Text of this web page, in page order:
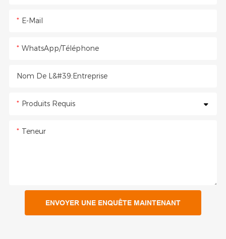
E-Mail
WhatsApp/Téléphone
Nom De L&#39;entreprise
Produits Requis
Teneur
ENVOYER UNE ENQUÊTE MAINTENANT